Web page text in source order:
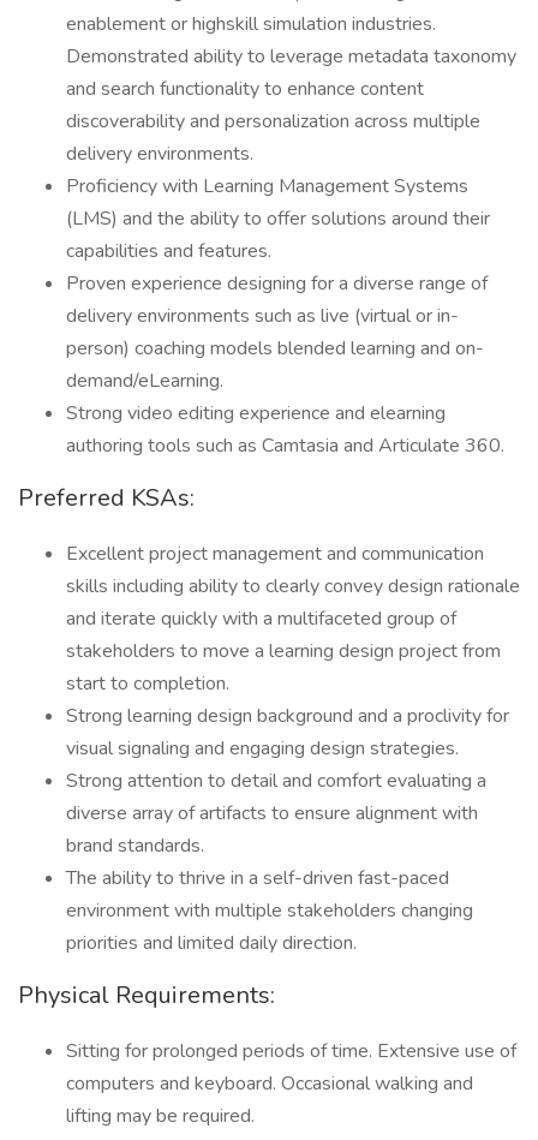
enablement or highskill simulation industries.
Demonstrated ability to leverage metadata taxonomy
and search functionality to enhance content
discoverability and personalization across multiple
delivery environments.
Proficiency with Learning Management Systems
(LMS) and the ability to offer solutions around their
capabilities and features.
Proven experience designing for a diverse range of
delivery environments such as live (virtual or in-
person) coaching models blended learning and on-
demand/eLearning.
Strong video editing experience and elearning
authoring tools such as Camtasia and Articulate 360.
Preferred KSAs:
Excellent project management and communication
skills including ability to clearly convey design rationale
and iterate quickly with a multifaceted group of
stakeholders to move a learning design project from
start to completion.
Strong learning design background and a proclivity for
visual signaling and engaging design strategies.
Strong attention to detail and comfort evaluating a
diverse array of artifacts to ensure alignment with
brand standards.
The ability to thrive in a self-driven fast-paced
environment with multiple stakeholders changing
priorities and limited daily direction.
Physical Requirements:
Sitting for prolonged periods of time. Extensive use of
computers and keyboard. Occasional walking and
lifting may be required.